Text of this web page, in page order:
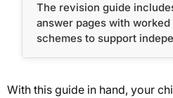
The revision guide
answer pages with
schemes to support
With this guide in hand, your